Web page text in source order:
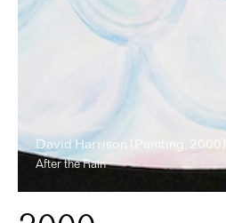
David Harrison (Painting, 2000)
After the Rain